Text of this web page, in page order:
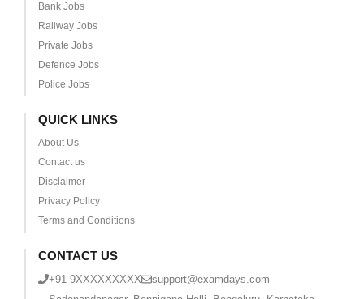
Bank Jobs
Railway Jobs
Private Jobs
Defence Jobs
Police Jobs
QUICK LINKS
About Us
Contact us
Disclaimer
Privacy Policy
Terms and Conditions
CONTACT US
+91 9XXXXXXXXX
support@examdays.com